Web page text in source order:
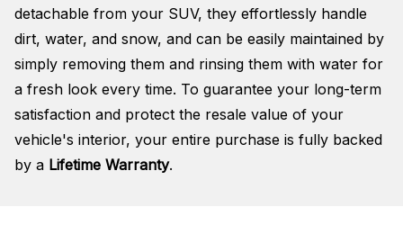
detachable from your SUV, they effortlessly handle
dirt, water, and snow, and can be easily maintained by
simply removing them and rinsing them with water for
a fresh look every time. To guarantee your long-term
satisfaction and protect the resale value of your
vehicle's interior, your entire purchase is fully backed
by a Lifetime Warranty.